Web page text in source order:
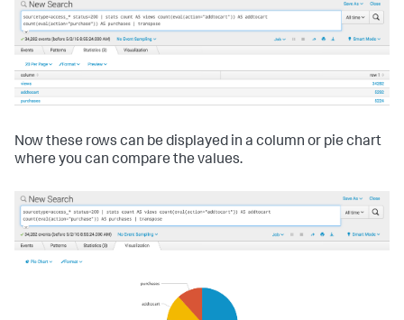
Now these rows can be displayed in a column or pie chart
where you can compare the values.